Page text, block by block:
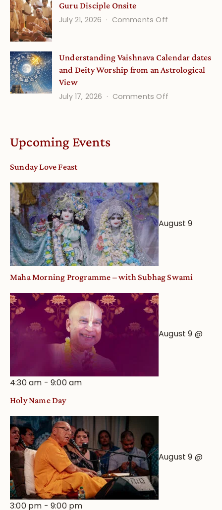
Growing
Minds
Guru Disciple Onsite
July 21, 2026
Comments Off
Onsite
Understanding Vaishnava Calendar dates
and Deity Worship from an Astrological
View
July 17, 2026
Comments Off
Astrological
Upcoming Events
Sunday Love Feast
August 9
Maha Morning Programme – with Subhag Swami
August 9 @
4:30 am -9:00 am
Holy Name Day
August 9 @
3:00 pm -9:00 pm